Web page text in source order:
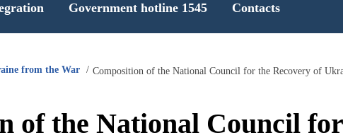
Government hotline 1545 Contacts
from the War Composition of the National Council for the Recovery of
of the National Council